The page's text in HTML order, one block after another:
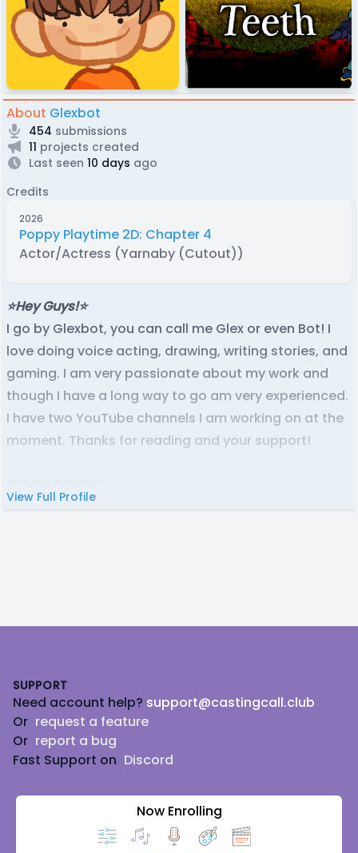
About Glexbot
454 submissions
11 projects created
Last seen 10 days ago
Credits
2026
Poppy Playtime 2D: Chapter 4
Actor/Actress (Yarnaby (Cutout))
⭐Hey Guys!⭐
I go by Glexbot, you can call me Glex or even Bot! I
love doing voice acting, drawing, writing stories, and
gaming. I am very passionate about my work and
though I have a long way to go am very experienced.
I have two YouTube channels I am working on at the
moment. Thanks for reading and your support!
View Full Profile
SUPPORT
Need account help? support@castingcall.club
Or request a feature
Or report a bug
Fast Support on Discord
Now Enrolling